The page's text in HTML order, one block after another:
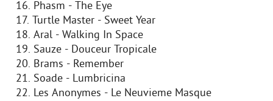
16. Phasm - The Eye
17. Turtle Master - Sweet Year
18. Aral - Walking In Space
19. Sauze - Douceur Tropicale
20. Brams - Remember
21. Soade - Lumbricina
22. Les Anonymes - Le Neuvieme Masque